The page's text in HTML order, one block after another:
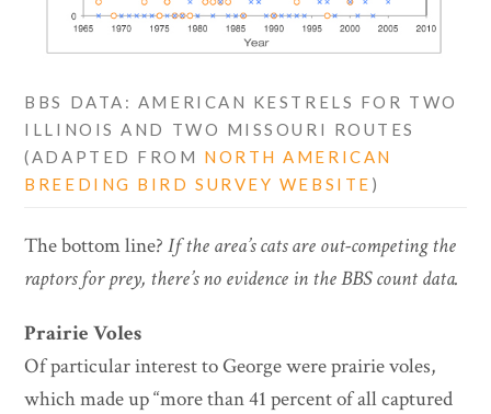
BBS DATA: AMERICAN KESTRELS FOR TWO
ILLINOIS AND TWO MISSOURI ROUTES
(ADAPTED FROM NORTH AMERICAN
BREEDING BIRD SURVEY WEBSITE )
The bottom line?If the area’s cats are out-competing the
raptors for prey, there’s no evidence in the BBS count data.
Prairie Voles
Of particular interest to George were prairie voles,
which made up “more than 41 percent of all captured